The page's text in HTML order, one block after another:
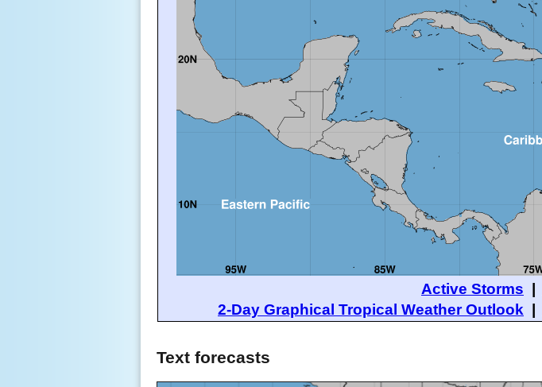
Active Storms |
2-Day Graphical Tropical Weather Outlook |
Text forecasts